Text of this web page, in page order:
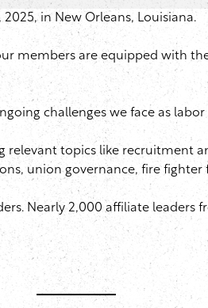
2025, in New Orleans, Louisiana.
members are equipped with
challenges we face as labor
topics like recruitment
union governance, fire
Nearly 2,000 affiliate leaders